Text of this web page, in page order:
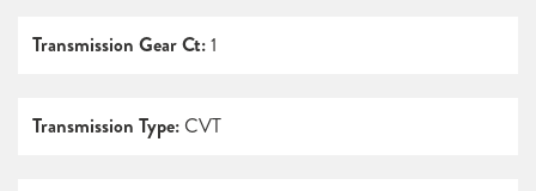
Transmission Gear Ct:1
Transmission Type: CVT